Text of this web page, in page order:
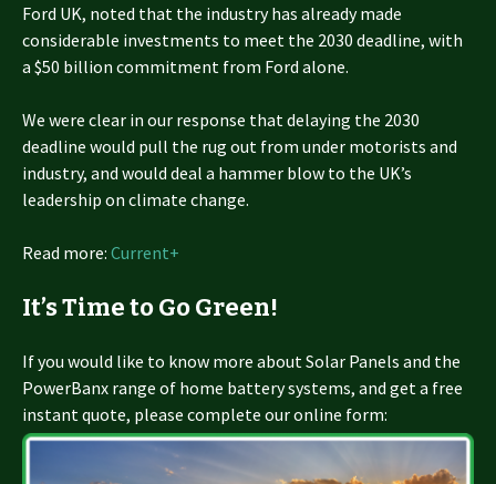
Ford UK, noted that the industry has already made
considerable investments to meet the 2030 deadline, with
a $50 billion commitment from Ford alone.
We were clear in our response that delaying the 2030
deadline would pull the rug out from under motorists and
industry, and would deal a hammer blow to the UK’s
leadership on climate change.
Read more: Current+
It’s Time to Go Green!
If you would like to know more about Solar Panels and the
PowerBanx range of home battery systems, and get a free
instant quote, please complete our online form: